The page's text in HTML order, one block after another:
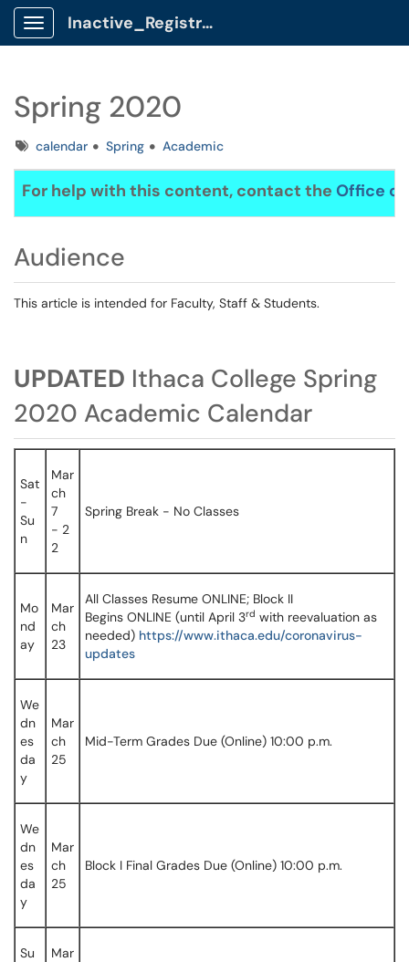
Show Applications Menu
Inactive_Registrar Client Portal
Spring 2020
Tagscalendar Spring Academic
For help with this content, contact the Office
Audience
This article is intended for Faculty, Staff & Students.
UPDATED Ithaca College Spring
2020 Academic Calendar
Sat
-
Su
n
Mar
ch
7
- 2
2
Spring Break - No Classes
Mo
nd
ay
Mar
ch
23
All Classes Resume ONLINE; Block II
Begins ONLINE (until April 3rd with reevaluation as
needed) https://www.ithaca.edu/coronavirus-
updates
We
dn
es
da
y
Mar
ch
25
Mid-Term Grades Due (Online) 10:00 p.m.
We
dn
es
da
y
Mar
ch
25
Block I Final Grades Due (Online) 10:00 p.m.
Su
Mar